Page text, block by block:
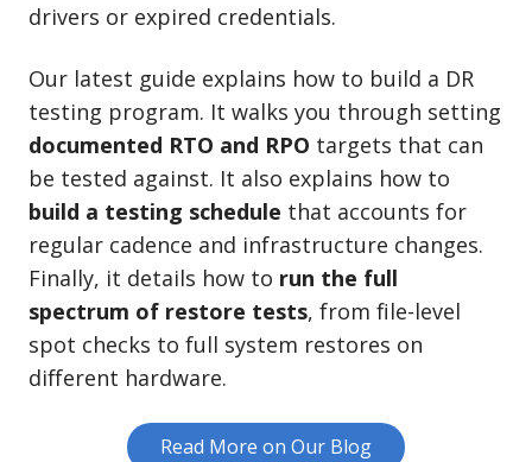
drivers or expired credentials.
Our latest guide explains how to build a DR
testing program. It walks you through setting
documented RTO and RPO targets that can
be tested against. It also explains how to
build a testing schedule that accounts for
regular cadence and infrastructure changes.
Finally, it details how to run the full
spectrum of restore tests, from file-level
spot checks to full system restores on
different hardware.
Read More on Our Blog